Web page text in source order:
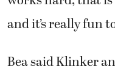
and it’s really fun
Bea said Klinker